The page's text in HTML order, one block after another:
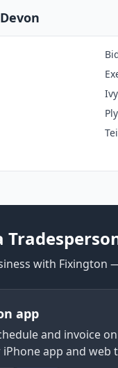
with Fixington
app
and invoice
app and web